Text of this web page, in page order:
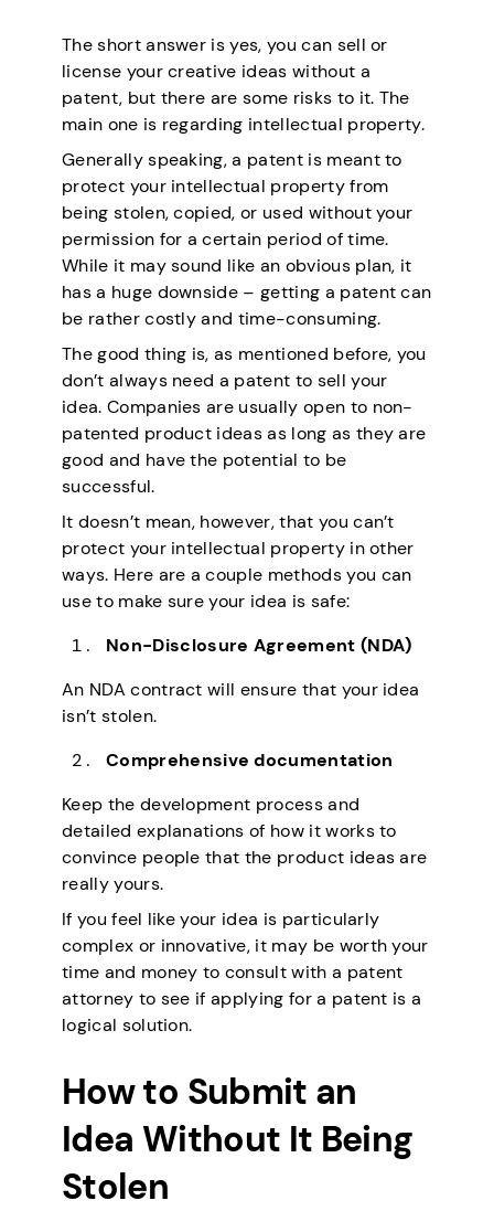
The short answer is yes, you can sell or
license your creative ideas without a
patent, but there are some risks to it. The
main one is regarding intellectual property.
Generally speaking, a patent is meant to
protect your intellectual property from
being stolen, copied, or used without your
permission for a certain period of time.
While it may sound like an obvious plan, it
has a huge downside – getting a patent can
be rather costly and time-consuming.
The good thing is, as mentioned before, you
don’t always need a patent to sell your
idea. Companies are usually open to non-
patented product ideas as long as they are
good and have the potential to be
successful.
It doesn’t mean, however, that you can’t
protect your intellectual property in other
ways. Here are a couple methods you can
use to make sure your idea is safe:
Non-Disclosure Agreement (NDA)
An NDA contract will ensure that your idea
isn’t stolen.
Comprehensive documentation
Keep the development process and
detailed explanations of how it works to
convince people that the product ideas are
really yours.
If you feel like your idea is particularly
complex or innovative, it may be worth your
time and money to consult with a patent
attorney to see if applying for a patent is a
logical solution.
How to Submit an
Idea Without It Being
Stolen